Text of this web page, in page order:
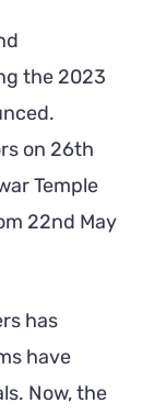
the 2023
on 26th
Temple
22nd May
has
have
Now, the